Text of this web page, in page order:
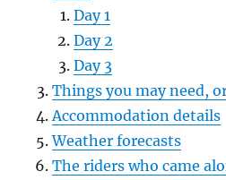
Day 1
Day 2
Day 3
Things you may need,
Accommodation details
Weather forecasts
The riders who came